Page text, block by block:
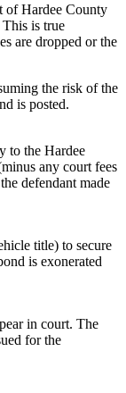
of Hardee County
This is true
are dropped or the
the risk of the
is posted.
to the Hardee
any court fees
defendant made
title) to secure
is exonerated
in court. The
for the